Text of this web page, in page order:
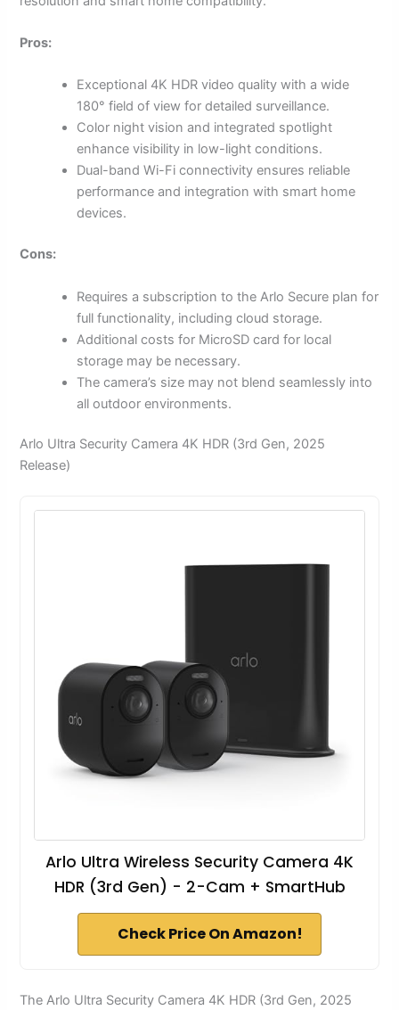
Pros:
Exceptional 4K HDR video quality with a wide
180° field of view for detailed surveillance.
Color night vision and integrated spotlight
enhance visibility in low-light conditions.
Dual-band Wi-Fi connectivity ensures reliable
performance and integration with smart home
devices.
Cons:
Requires a subscription to the Arlo Secure plan for
full functionality, including cloud storage.
Additional costs for MicroSD card for local
storage may be necessary.
The camera’s size may not blend seamlessly into
all outdoor environments.
Arlo Ultra Security Camera 4K HDR (3rd Gen, 2025
Release)
Arlo Ultra Wireless Security Camera 4K
HDR (3rd Gen) - 2-Cam + SmartHub
Check Price On Amazon!
The Arlo Ultra Security Camera 4K HDR (3rd Gen, 2025